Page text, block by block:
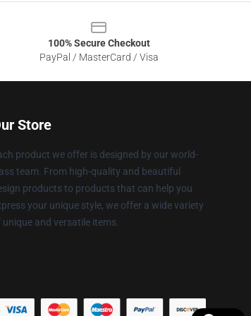
100% Secure Checkout
PayPal / MasterCard / Visa
Store
product we offer is designed by our world-
team. From high-quality and beautiful
products to products that can help you
your unique style, we offer a wide variety
unique and versatile items.